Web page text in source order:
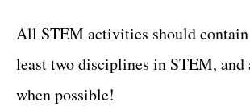
All STEM activities should
least two disciplines in STEM,
when possible!